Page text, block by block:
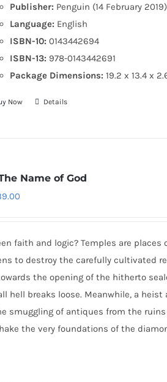
Publisher: Penguin (14 February 2019)
Language: English
ISBN-10: 0143442694
ISBN-13: 978-0143442691
Package Dimensions:19.2 x 13.4 x
Now Details
Name of God
faith and logic? Temples are
to destroy the carefully cultivated
the opening of the hitherto
hell breaks loose. Meanwhile, a
smuggling of antiques from the
the very foundations of the